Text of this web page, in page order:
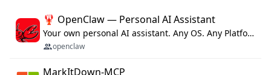
🦞 OpenClaw — Personal AI Assistant
Your own personal AI assistant. Any OS. Any Platform. The lobster way. 🦞
openclaw
MarkItDown-MCP